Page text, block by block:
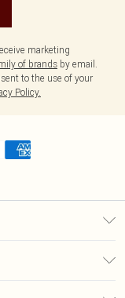
marketing
of brands by email.
to the use of your
Policy.